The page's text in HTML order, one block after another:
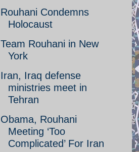
Rouhani Condemns
Holocaust
Team Rouhani in New
York
Iran, Iraq defense
ministries meet in
Tehran
Obama, Rouhani
Meeting ‘Too
Complicated’ For Iran